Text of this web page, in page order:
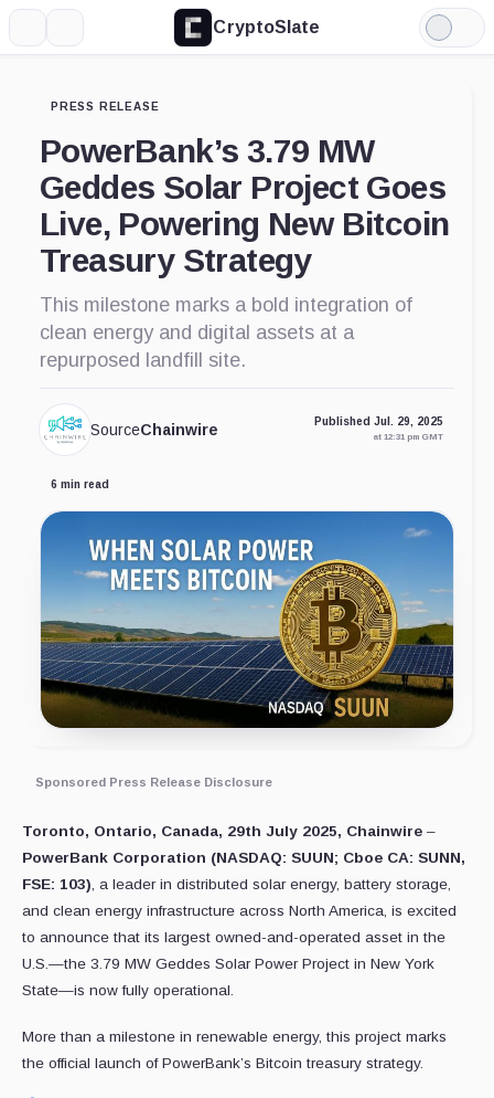
CryptoSlate
Light
Mode
PRESS RELEASE
PowerBank’s 3.79 MW
Geddes Solar Project Goes
Live, Powering New Bitcoin
Treasury Strategy
This milestone marks a bold integration of
clean energy and digital assets at a
repurposed landfill site.
SourceChainwire Published Jul. 29, 2025
at 12:31 pm GMT
6 min read
Sponsored Press Release Disclosure
Toronto, Ontario, Canada, 29th July 2025, Chainwire –
PowerBank Corporation (NASDAQ: SUUN; Cboe CA: SUNN,
FSE: 103), a leader in distributed solar energy, battery storage,
and clean energy infrastructure across North America, is excited
to announce that its largest owned-and-operated asset in the
U.S.—the 3.79 MW Geddes Solar Power Project in New York
State—is now fully operational.
More than a milestone in renewable energy, this project marks
the official launch of PowerBank’s Bitcoin treasury strategy.